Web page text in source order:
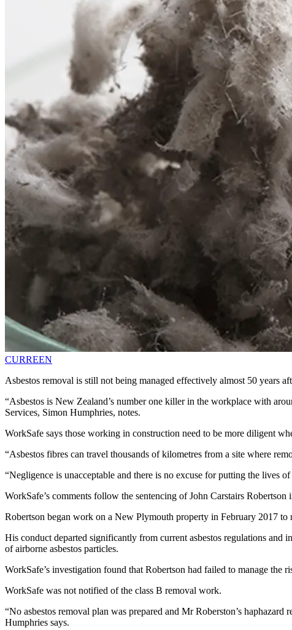
CURREEN
Asbestos removal is still not being managed effectively almost 50 years
“Asbestos is New Zealand’s number one killer in the workplace with
Services, Simon Humphries, notes.
WorkSafe says those working in construction need to be more diligent
“Asbestos fibres can travel thousands of kilometres from a site where
“Negligence is unacceptable and there is no excuse for putting the lives
WorkSafe’s comments follow the sentencing of John Carstairs
Robertson began work on a New Plymouth property in February 2017 to
His conduct departed significantly from current asbestos regulations and
of airborne asbestos particles.
WorkSafe’s investigation found that Robertson had failed to manage the
WorkSafe was not notified of the class B removal work.
“No asbestos removal plan was prepared and Mr Roberston’s
Humphries says.